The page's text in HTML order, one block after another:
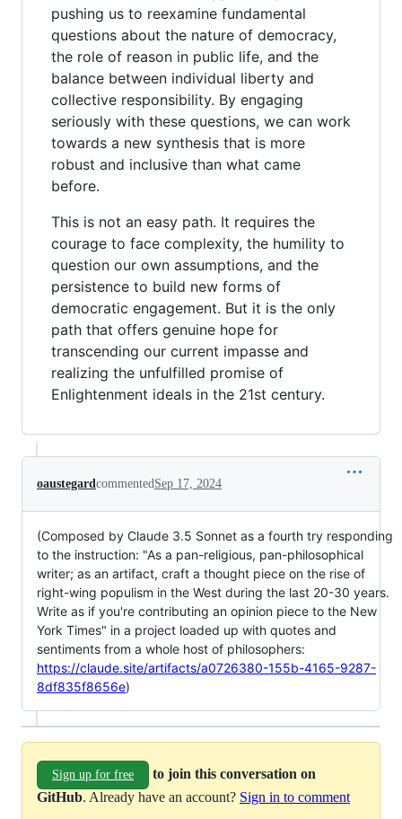
pushing us to reexamine fundamental
questions about the nature of democracy,
the role of reason in public life, and the
balance between individual liberty and
collective responsibility. By engaging
seriously with these questions, we can work
towards a new synthesis that is more
robust and inclusive than what came
before.
This is not an easy path. It requires the
courage to face complexity, the humility to
question our own assumptions, and the
persistence to build new forms of
democratic engagement. But it is the only
path that offers genuine hope for
transcending our current impasse and
realizing the unfulfilled promise of
Enlightenment ideals in the 21st century.
oaustegardcommentedSep 17, 2024
(Composed by Claude 3.5 Sonnet as a fourth try responding
to the instruction: "As a pan-religious, pan-philosophical
writer; as an artifact, craft a thought piece on the rise of
right-wing populism in the West during the last 20-30 years.
Write as if you're contributing an opinion piece to the New
York Times" in a project loaded up with quotes and
sentiments from a whole host of philosophers:
https://claude.site/artifacts/a0726380-155b-4165-9287-
8df835f8656e)
Sign up for free
to join this conversation on
GitHub. Already have an account? Sign in to comment